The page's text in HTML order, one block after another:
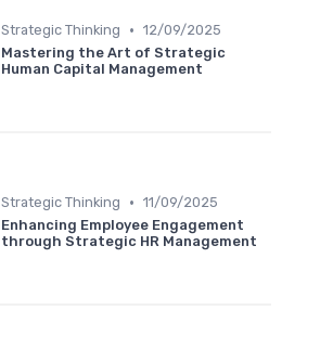
Strategic Thinking • 12/09/2025
Mastering the Art of Strategic
Human Capital Management
Strategic Thinking • 11/09/2025
Enhancing Employee Engagement
through Strategic HR Management